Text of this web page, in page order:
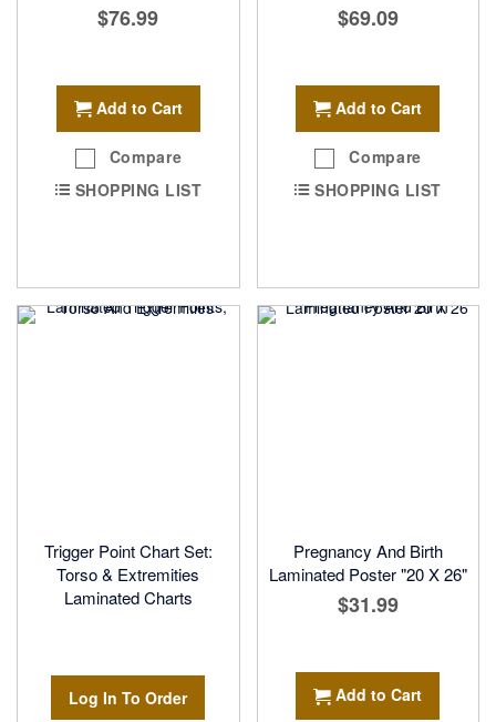
$76.99
Add to Cart
Compare
SHOPPING LIST
$69.09
Add to Cart
Compare
SHOPPING LIST
Trigger Point Chart Set:
Torso & Extremities
Laminated Charts
Log In To Order
Pregnancy And Birth
Laminated Poster "20 X 26"
$31.99
Add to Cart